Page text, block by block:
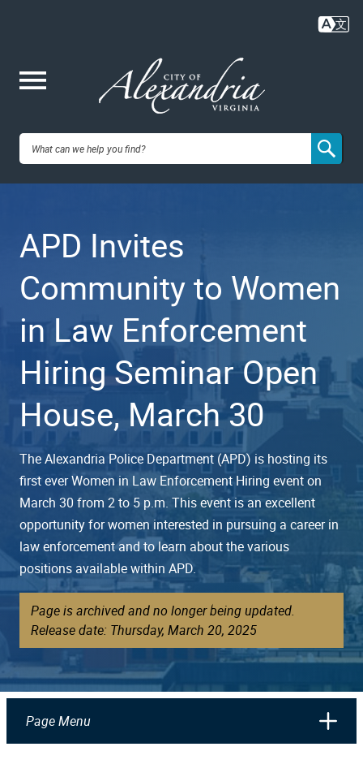
content
City of
VA
APD Invites
Community to Women
in Law Enforcement
Hiring Seminar Open
House, March 30
The Alexandria Police Department (APD) is hosting its
first ever Women in Law Enforcement Hiring event on
March 30 from 2 to 5 p.m. This event is an excellent
opportunity for women interested in pursuing a career in
law enforcement and to learn about the various
positions available within APD.
Page is archived and no longer being updated.
Release date: Thursday, March 20, 2025
Page Menu